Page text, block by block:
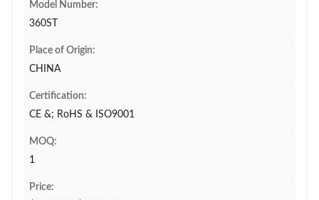
Model Number:
360ST
Place of Origin:
CHINA
Certification:
CE &; RoHS & ISO9001
MOQ:
1
Price: